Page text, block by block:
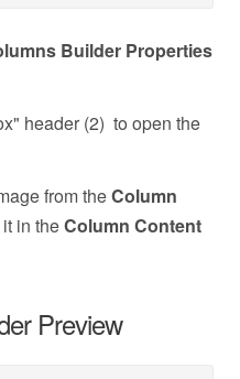
Builder Properties
header (2) to open the
from theColumn
in theColumn Content
Preview